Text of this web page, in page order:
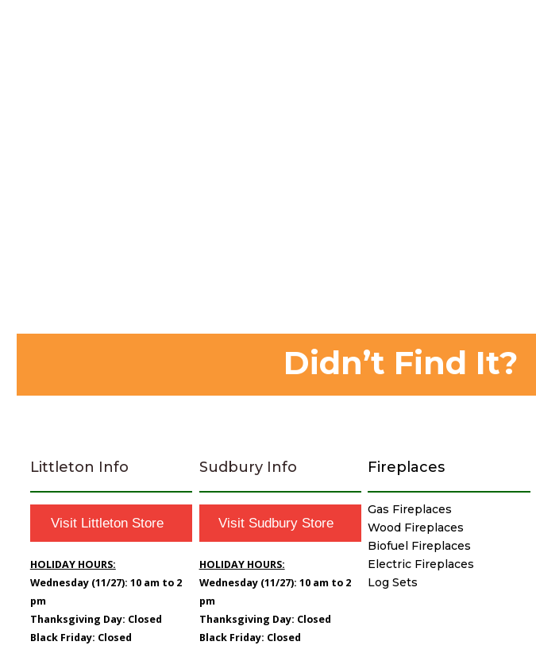
Didn’t Find It?
Littleton Info
Visit Littleton Store
HOLIDAY HOURS:
Wednesday (11/27): 10 am to 2
pm
Thanksgiving Day: Closed
Black Friday: Closed
Sudbury Info
Visit Sudbury Store
HOLIDAY HOURS:
Wednesday (11/27): 10 am to 2
pm
Thanksgiving Day: Closed
Black Friday: Closed
Fireplaces
Gas Fireplaces
Wood Fireplaces
Biofuel Fireplaces
Electric Fireplaces
Log Sets